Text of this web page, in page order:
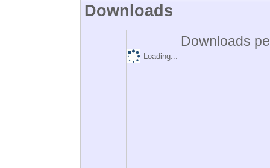
Downloads
Downloads
Loading...